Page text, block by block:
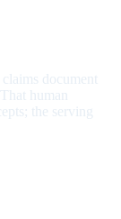
document
human
the serving